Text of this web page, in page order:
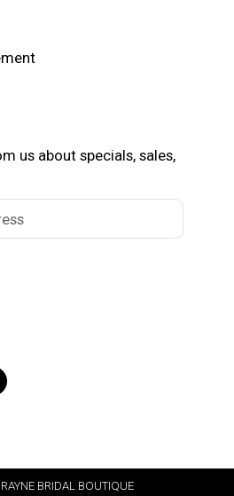
us about specials, sales,
BRIDAL BOUTIQUE